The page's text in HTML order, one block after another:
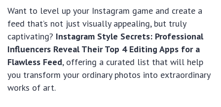
Want to level up your Instagram game and create a
feed that’s not just visually appealing, but truly
captivating? Instagram Style Secrets: Professional
Influencers Reveal Their Top 4 Editing Apps for a
Flawless Feed, offering a curated list that will help
you transform your ordinary photos into extraordinary
works of art.